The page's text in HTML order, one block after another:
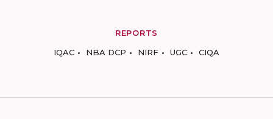
REPORTS
IQAC
NBA DCP NIRF UGC CIQA